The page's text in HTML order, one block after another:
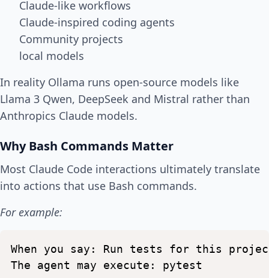
Claude-like workflows
Claude-inspired coding agents
Community projects
local models
In reality Ollama runs open-source models like
Llama 3 Qwen, DeepSeek and Mistral rather than
Anthropics Claude models.
Why Bash Commands Matter
Most Claude Code interactions ultimately translate
into actions that use Bash commands.
For example:
When you say: Run tests for this
The
agent may execute: pytest